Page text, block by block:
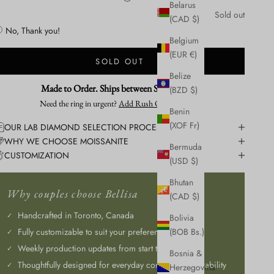
Belarus
(CAD $)
Belgium
(EUR €)
Belize
(BZD $)
Benin
(XOF Fr)
Bermuda
(USD $)
Bhutan
(CAD $)
Bolivia
(BOB Bs.)
Bosnia &
Herzegovina
Sold out
No, Thank you!
SOLD OUT
Made to Order. Ships between Sep 3 - Sep 8
Need the ring in urgent?Add Rush Order Service
OUR LAB DIAMOND SELECTION PROCESS
WHY WE CHOOSE MOISSANITE
CUSTOMIZATION
Why couples choose Bellisa
Handcrafted in Toronto, Canada
Fully customizable to suit your preferences
Weekly production updates from start to finish
Thoughtfully designed for everyday comfort and durability